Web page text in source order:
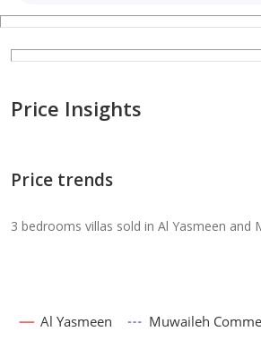
Price Insights
Price trends
3 bedrooms villas sold in Al Yasmeen and
Al Yasmeen Muwaileh